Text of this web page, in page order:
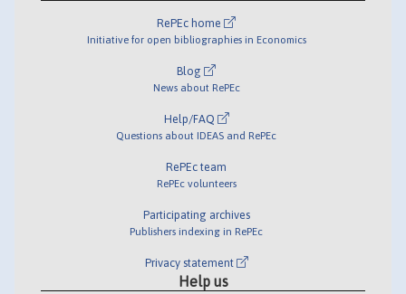
RePEc home
Initiative for open bibliographies in Economics
Blog
News about RePEc
Help/FAQ
Questions about IDEAS and RePEc
RePEc team
RePEc volunteers
Participating archives
Publishers indexing in RePEc
Privacy statement
Help us